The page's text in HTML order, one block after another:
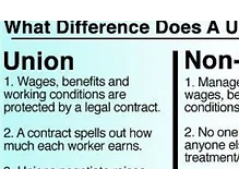
United
LEOS-PBA
Benefits